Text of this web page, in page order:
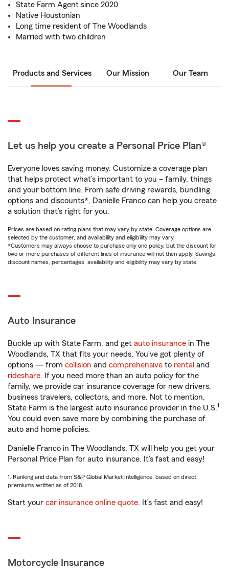
State Farm Agent since 2020
Native Houstonian
Long time resident of The Woodlands
Married with two children
Products and Services Our Mission Our Team
Let us help you create a Personal Price Plan®
Everyone loves saving money. Customize a coverage plan
that helps protect what’s important to you – family, things
and your bottom line. From safe driving rewards, bundling
options and discounts*, Danielle Franco can help you create
a solution that’s right for you.
Prices are based on rating plans that may vary by state. Coverage options are
selected by the customer, and availability and eligibility may vary.
*Customers may always choose to purchase only one policy, but the discount for
two or more purchases of different lines of insurance will not then apply. Savings,
discount names, percentages, availability and eligibility may vary by state.
Auto Insurance
Buckle up with State Farm, and get auto insurance in The
Woodlands, TX that fits your needs. You’ve got plenty of
options — from collision and comprehensive to rental and
rideshare. If you need more than an auto policy for the
family, we provide car insurance coverage for new drivers,
business travelers, collectors, and more. Not to mention,
State Farm is the largest auto insurance provider in the U.S.1
You could even save more by combining the purchase of
auto and home policies.
Danielle Franco in The Woodlands, TX will help you get your
Personal Price Plan for auto insurance. It’s fast and easy!
1. Ranking and data from S&P Global Market Intelligence, based on direct
premiums written as of 2018.
Start your car insurance online quote. It’s fast and easy!
Motorcycle Insurance